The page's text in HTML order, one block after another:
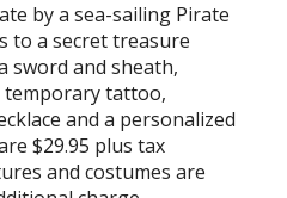
by a sea-sailing Pirate
to a secret treasure
sword and sheath,
temporary tattoo,
and a personalized
$29.95 plus tax
and costumes are